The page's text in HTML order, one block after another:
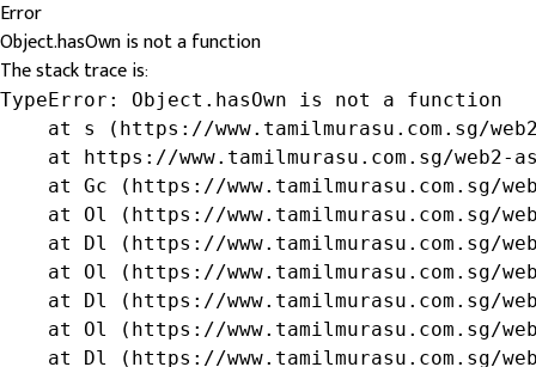
Error
Object.hasOwn is not a function
The stack trace is:
TypeError: Object.hasOwn is not a function
at s (https://www.tamilmurasu.com.sg/
at https://www.tamilmurasu.com.sg/web2-
at Gc (https://www.tamilmurasu.com.sg/
at Ol (https://www.tamilmurasu.com.sg/
at Dl (https://www.tamilmurasu.com.sg/
at Ol (https://www.tamilmurasu.com.sg/
at Dl (https://www.tamilmurasu.com.sg/
at Ol (https://www.tamilmurasu.com.sg/
at Dl (https://www.tamilmurasu.com.sg/